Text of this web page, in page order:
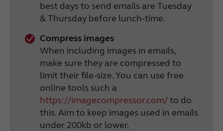
best days to send emails are Tuesday
& Thursday before lunch-time.
Compress images
When including images in emails,
make sure they are compressed to
limit their file-size. You can use free
online tools such a
https://imagecompressor.com/to do
this. Aim to keep images used in emails
under 200kb or lower.